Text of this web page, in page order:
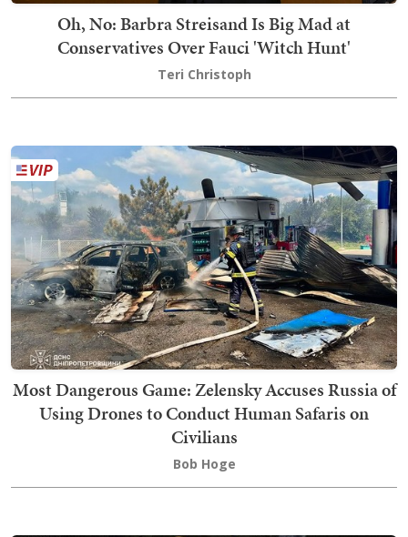
Oh, No: Barbra Streisand Is Big Mad at
Conservatives Over Fauci 'Witch Hunt'
Teri Christoph
Most Dangerous Game: Zelensky Accuses Russia of
Using Drones to Conduct Human Safaris on
Civilians
Bob Hoge